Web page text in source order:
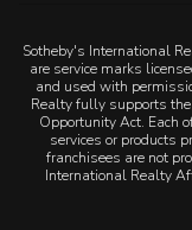
Sotheby's International
are service marks
and used with
Realty fully supports
Opportunity Act. Each
services or products
franchisees are not
International Realty